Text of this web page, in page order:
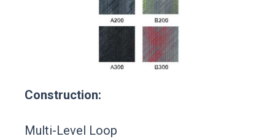
Construction:
Multi-Level Loop